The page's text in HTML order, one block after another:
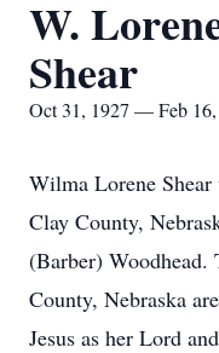
W.
Shear
Oct 31, 1927 — Feb 16,
Wilma Lorene
Clay County,
(Barber)
County, Nebraska
Jesus as her Lord